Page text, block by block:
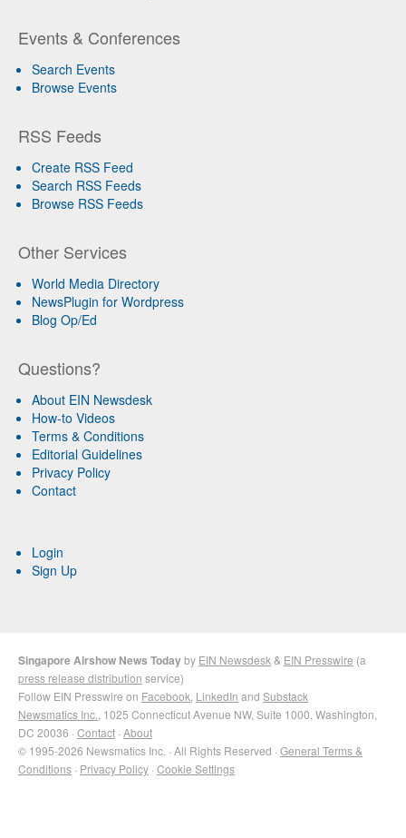
Events & Conferences
Search Events
Browse Events
RSS Feeds
Create RSS Feed
Search RSS Feeds
Browse RSS Feeds
Other Services
World Media Directory
NewsPlugin for Wordpress
Blog Op/Ed
Questions?
About EIN Newsdesk
How-to Videos
Terms & Conditions
Editorial Guidelines
Privacy Policy
Contact
Login
Sign Up
Singapore Airshow News Todayby EIN Newsdesk & EIN Presswire (a
press release distribution service)
Follow EIN Presswire on Facebook LinkedIn and Substack
Newsmatics Inc. , 1025 Connecticut Avenue NW, Suite 1000, Washington,
DC 20036 · Contact · About
© 1995-2026 Newsmatics Inc. · All Rights Reserved · General Terms &
Conditions · Privacy Policy · Cookie Settings